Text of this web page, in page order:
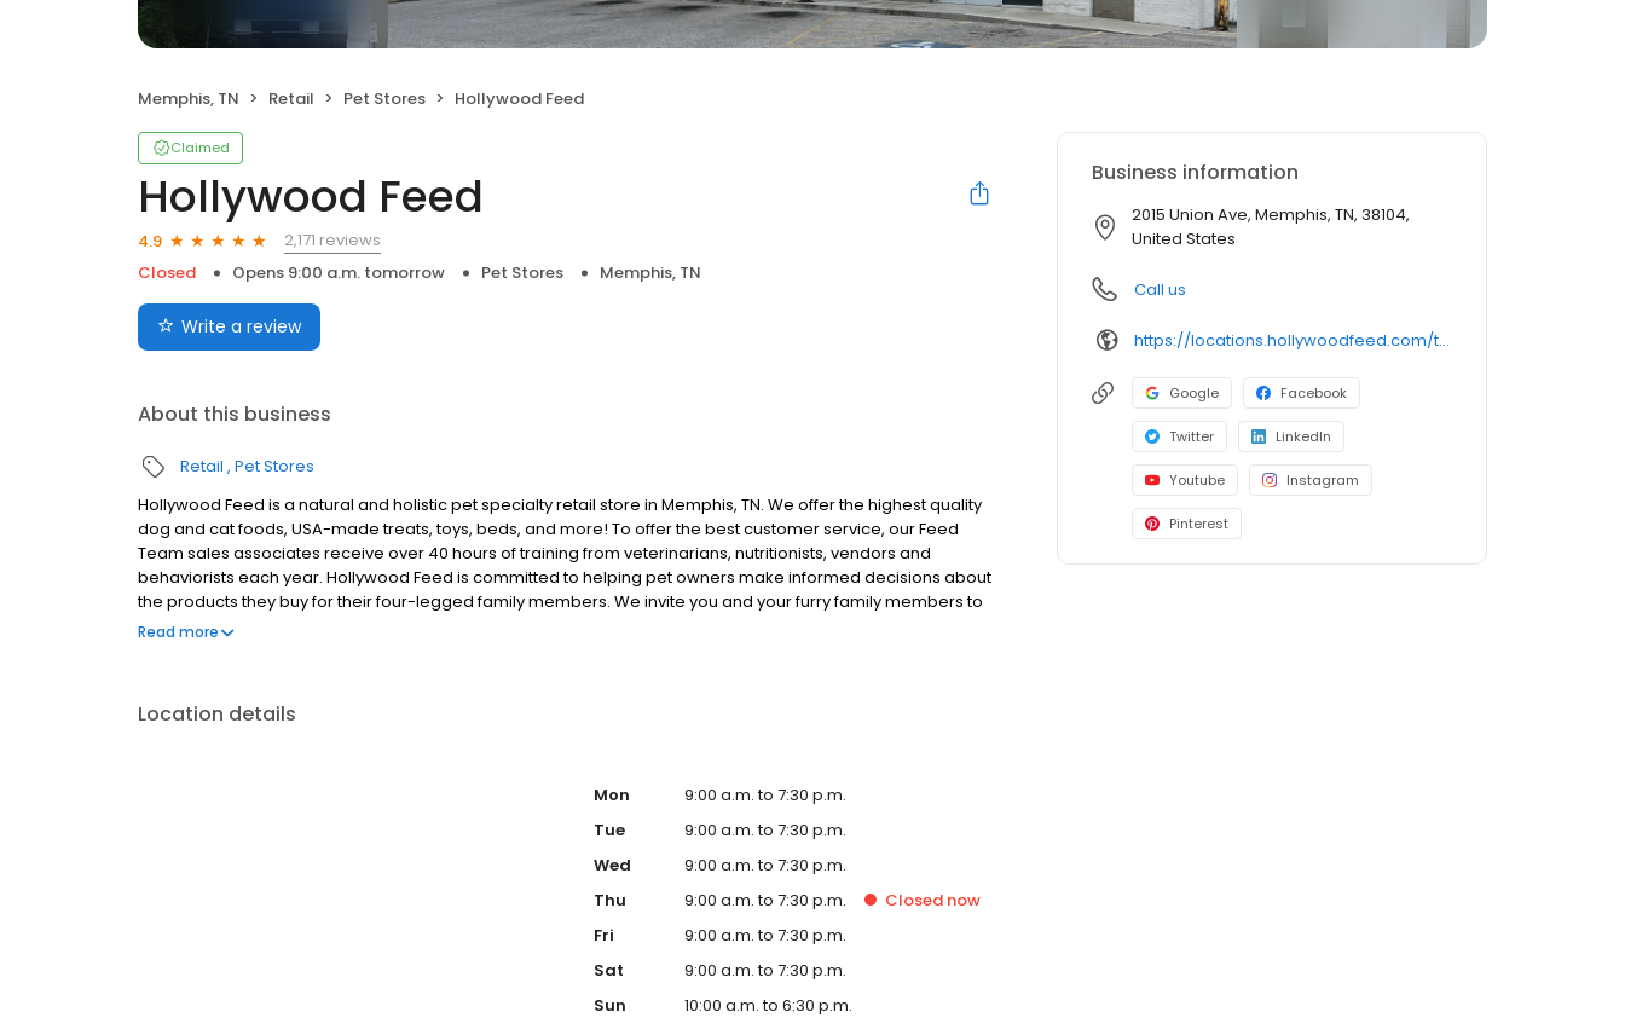
Memphis, TN Retail Pet Stores Hollywood Feed
Claimed
Hollywood Feed
4.9
2,171 reviews
Closed
Opens 9:00 a.m. tomorrow Pet Stores Memphis, TN
Write a review
About this business
Retail Pet Stores
Hollywood Feed is a natural and holistic pet specialty retail store in Memphis, TN. We offer the highest quality
dog and cat foods, USA-made treats, toys, beds, and more! To offer the best customer service, our Feed
Team sales associates receive over 40 hours of training from veterinarians, nutritionists, vendors and
behaviorists each year. Hollywood Feed is committed to helping pet owners make informed decisions about
the products they buy for their four-legged family members. We invite you and your furry family members to
come see why Hollywood Feed is a different breed of pet supply store.
Read more
Location details
Mon
9:00 a.m. to 7:30 p.m.
Tue
9:00 a.m. to 7:30 p.m.
Wed
9:00 a.m. to 7:30 p.m.
Thu
9:00 a.m. to 7:30 p.m. Closed now
Fri
9:00 a.m. to 7:30 p.m.
Sat
9:00 a.m. to 7:30 p.m.
Sun
10:00 a.m. to 6:30 p.m.
Business information
2015 Union Ave, Memphis, TN, 38104,
United States
Call us
https://locations.hollywoodfeed.com/tennessee/memphis/2015-union-ave/
Google Facebook
Twitter LinkedIn
Youtube Instagram
Pinterest